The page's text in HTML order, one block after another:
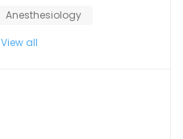
Anesthesiology
View all